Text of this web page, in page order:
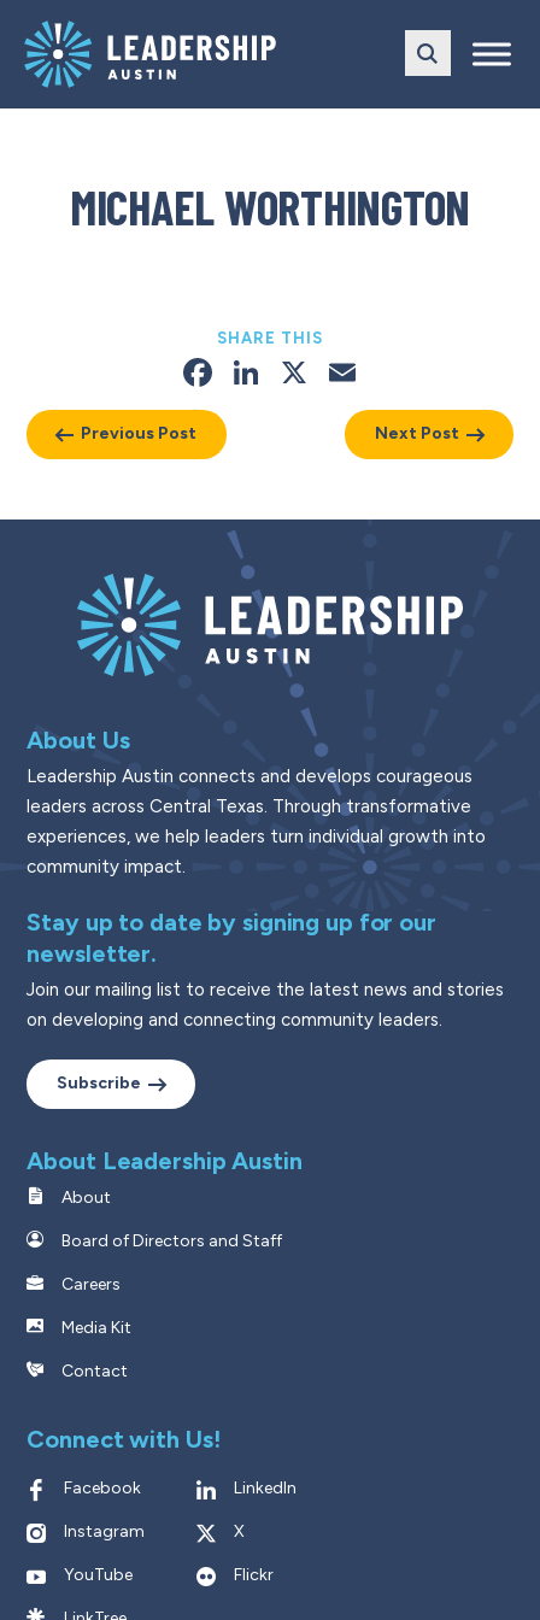
main
navigation
content
MICHAEL WORTHINGTON
Previous Post
SHARE THIS
Facebook
LinkedIn
X
Next Post
About Us
Leadership Austin connects and develops courageous
leaders across Central Texas. Through transformative
experiences, we help leaders turn individual growth into
community impact.
Stay up to date by signing up for our
newsletter.
Join our mailing list to receive the latest news and stories
on developing and connecting community leaders.
Subscribe
About Leadership Austin
About
Board of Directors and Staff
Careers
Media Kit
Contact
Connect with Us!
Facebook LinkedIn
Instagram X
YouTube Flickr